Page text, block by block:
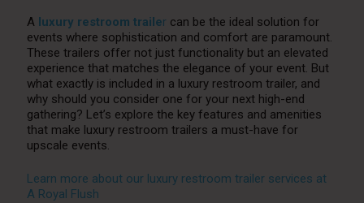
A luxury restroom trailercan be the ideal solution for
events where sophistication and comfort are paramount.
These trailers offer not just functionality but an elevated
experience that matches the elegance of your event. But
what exactly is included in a luxury restroom trailer, and
why should you consider one for your next high-end
gathering? Let’s explore the key features and amenities
that make luxury restroom trailers a must-have for
upscale events.
Learn more about our luxury restroom trailer services at
A Royal Flush